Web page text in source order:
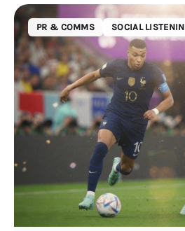
PR & COMMS SOCIAL